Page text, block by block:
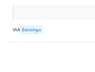
VIA Benzinga